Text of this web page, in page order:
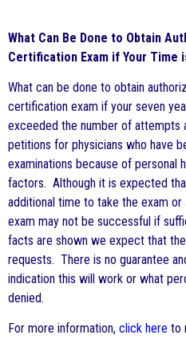
What Can Be Done to Obtain
Certification Exam if Your Time
What can be done to obtain
certification exam if your seven
exceeded the number of attempts
petitions for physicians who have
examinations because of personal
factors. Although it is expected
additional time to take the exam
exam may not be successful if
facts are shown we expect that
requests. There is no guarantee
indication this will work or what
denied.
For more information, click here to